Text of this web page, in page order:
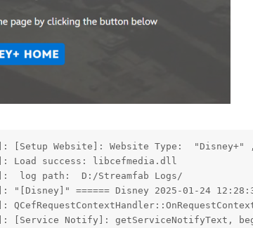
[Setup Website]: Website Type:
Load success: libcefmedia.dll
log path:  D:/Streamfab Logs/
"[Disney]" ====== Disney 2025-01-24
[Service Notify]: getServiceNotifyText,